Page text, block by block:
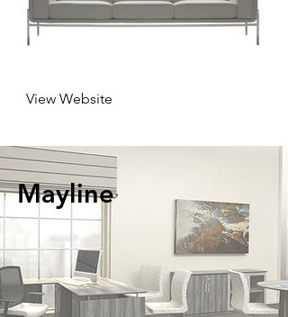
View Website
Mayline